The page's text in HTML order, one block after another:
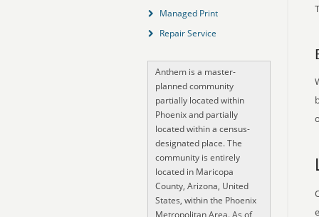
Managed Print
Repair Service
Anthem is a master-
planned community
partially located within
Phoenix and partially
located within a census-
designated place. The
community is entirely
located in Maricopa
County, Arizona, United
States, within the Phoenix
Metropolitan Area. As of